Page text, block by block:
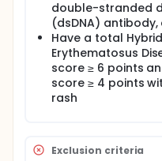
double-stranded
(dsDNA)
Have a total
Erythematosus
score ≥ 6 points
score ≥ 4 points
rash
Exclusion criteria